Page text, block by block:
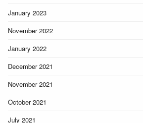
January 2023
November 2022
January 2022
December 2021
November 2021
October 2021
July 2021